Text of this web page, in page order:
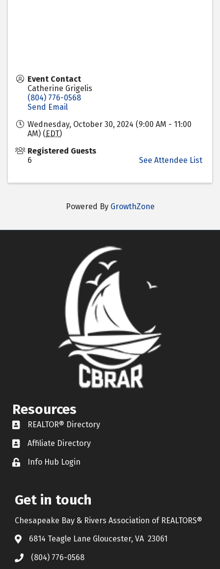
Event Contact
Catherine Grigelis
(804) 776-0568
Send Email
Wednesday, October 30, 2024 (9:00 AM - 11:00
AM) ( EDT)
Registered Guests
6
See Attendee List
Powered By GrowthZone
Resources
REALTOR® Directory
REALTOR® Directory
Affiliate Directory
Affiliate Directory
Lock iconInfo Hub Login
Get in touch
Chesapeake Bay & Rivers Association of REALTORS®
6814 Teagle Lane Gloucester, VA 23061
(804) 776-0568